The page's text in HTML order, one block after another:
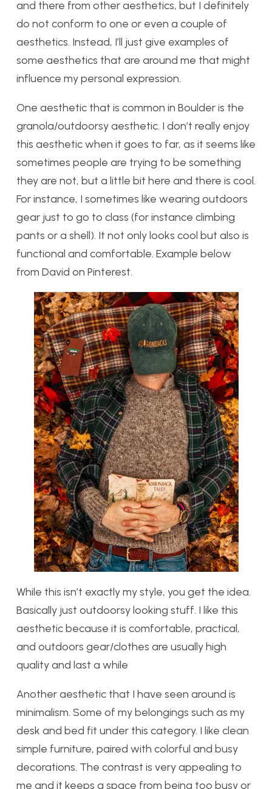
and there from other aesthetics, but I definitely
do not conform to one or even a couple of
aesthetics. Instead, I’ll just give examples of
some aesthetics that are around me that might
influence my personal expression.
One aesthetic that is common in Boulder is the
granola/outdoorsy aesthetic. I don’t really enjoy
this aesthetic when it goes to far, as it seems like
sometimes people are trying to be something
they are not, but a little bit here and there is cool.
For instance, I sometimes like wearing outdoors
gear just to go to class (for instance climbing
pants or a shell). It not only looks cool but also is
functional and comfortable. Example below
from David on Pinterest.
While this isn’t exactly my style, you get the idea.
Basically just outdoorsy looking stuff. I like this
aesthetic because it is comfortable, practical,
and outdoors gear/clothes are usually high
quality and last a while
Another aesthetic that I have seen around is
minimalism. Some of my belongings such as my
desk and bed fit under this category. I like clean
simple furniture, paired with colorful and busy
decorations. The contrast is very appealing to
me and it keeps a space from being too busy or